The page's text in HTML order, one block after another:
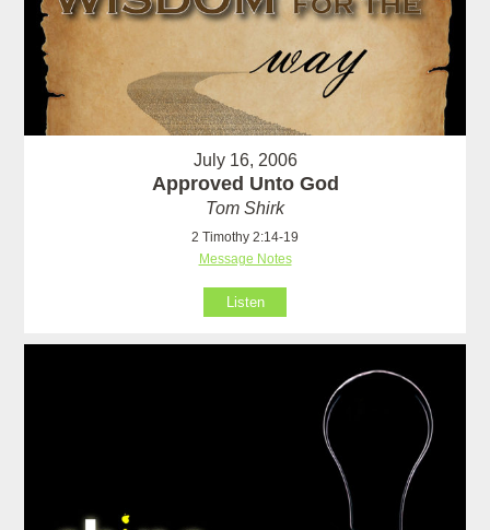
July 16, 2006
Approved Unto God
Tom Shirk
2 Timothy 2:14-19
Message Notes
Listen